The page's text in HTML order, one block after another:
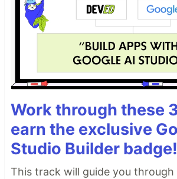
Work through these
earn the exclusive
Studio Builder badge!
This track will guide you through